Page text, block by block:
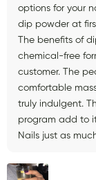
options for your
dip powder at
The benefits of
chemical-free
customer. The
comfortable
truly indulgent.
program add to
Nails just as